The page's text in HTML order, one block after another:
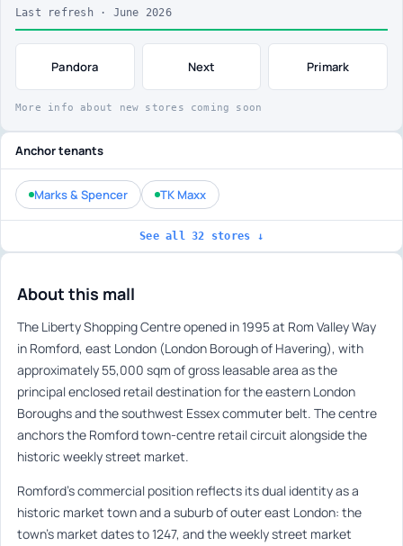
Last refresh · June 2026
Pandora Next Primark
More info about new stores coming soon
About this mall
The Liberty Shopping Centre opened in 1995 at Rom Valley Way
in Romford, east London (London Borough of Havering), with
approximately 55,000 sqm of gross leasable area as the
principal enclosed retail destination for the eastern London
Boroughs and the southwest Essex commuter belt. The centre
anchors the Romford town-centre retail circuit alongside the
historic weekly street market.
Romford’s commercial position reflects its dual identity as a
historic market town and a suburb of outer east London: the
town’s market dates to 1247, and the weekly street market
Anchor tenants
Marks & Spencer TK Maxx
See all 32 stores ↓